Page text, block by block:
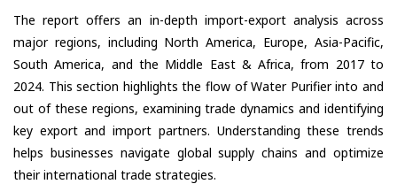
The report offers an in-depth import-export analysis across
major regions, including North America, Europe, Asia-Pacific,
South America, and the Middle East & Africa, from 2017 to
2024. This section highlights the flow of Water Purifier into and
out of these regions, examining trade dynamics and identifying
key export and import partners. Understanding these trends
helps businesses navigate global supply chains and optimize
their international trade strategies.